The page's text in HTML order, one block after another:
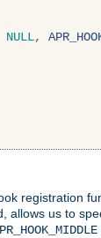
NULL,
registration
us to